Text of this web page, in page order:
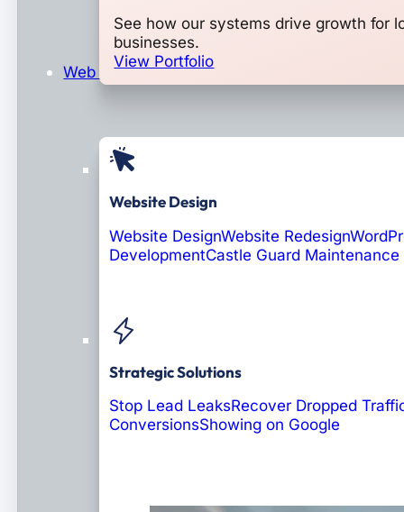
See how our systems drive growth for
businesses.
View Portfolio
Web Design & Development
Website Design
Website DesignWebsite Redesign
DevelopmentCastle Guard Maintenance
Strategic Solutions
Stop Lead LeaksRecover Dropped
ConversionsShowing on Google